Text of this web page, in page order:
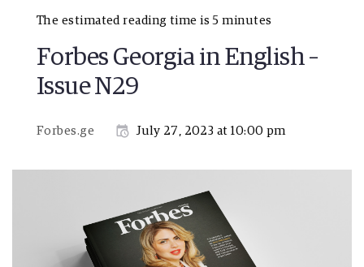
The estimated reading time is 5 minutes
Forbes Georgia in English –
Issue N29
Forbes.ge July 27, 2023 at 10:00 pm